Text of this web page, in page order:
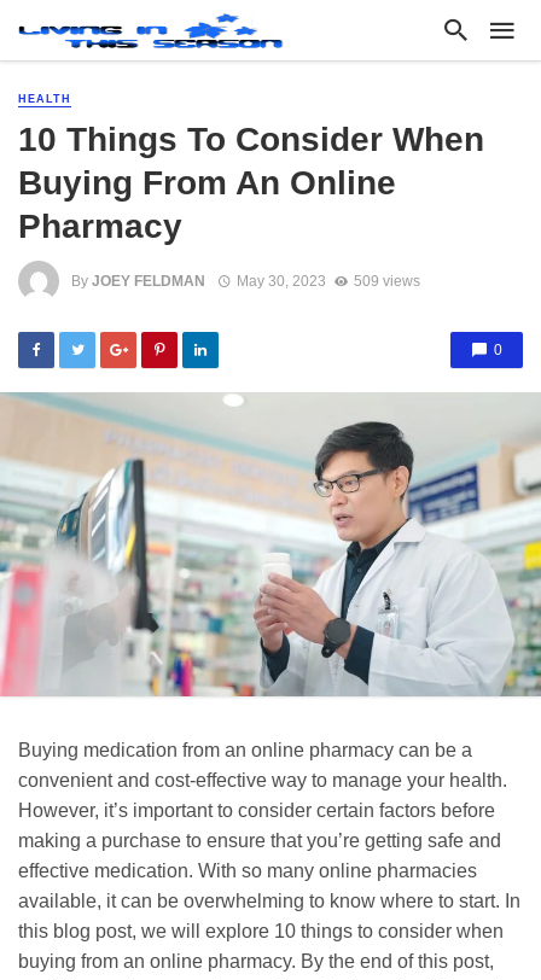
HEALTH
10 Things To Consider When
Buying From An Online
Pharmacy
By JOEY FELDMAN May 30, 2023 509 views
0
Buying medication from an online pharmacy can be a
convenient and cost-effective way to manage your health.
However, it’s important to consider certain factors before
making a purchase to ensure that you’re getting safe and
effective medication. With so many online pharmacies
available, it can be overwhelming to know where to start. In
this blog post, we will explore 10 things to consider when
buying from an online pharmacy. By the end of this post,